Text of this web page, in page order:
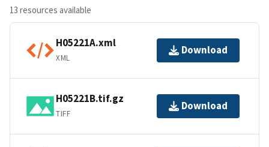
13 resources available
H05221A.xml
XML
Download
H05221B.tif.gz
TIFF
Download